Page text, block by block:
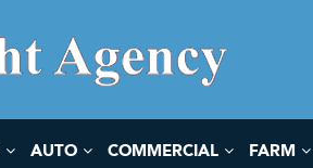
AUTO COMMERCIAL FARM